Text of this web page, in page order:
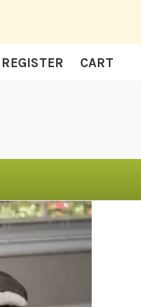
REGISTER CART